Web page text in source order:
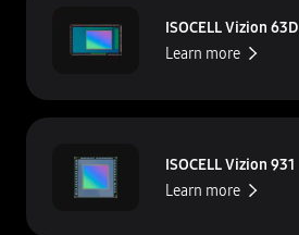
ISOCELL Vizion 63D
Learn more
ISOCELL Vizion 931
Learn more